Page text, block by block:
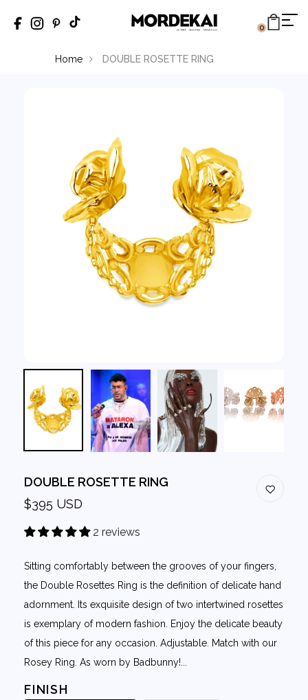
0
Home DOUBLE ROSETTE RING
DOUBLE ROSETTE RING
$395 USD
2 reviews
Sitting comfortably between the grooves of your fingers,
the Double Rosettes Ring is the definition of delicate hand
adornment. Its exquisite design of two intertwined rosettes
is exemplary of modern fashion. Enjoy the delicate beauty
of this piece for any occasion. Adjustable. Match with our
Rosey Ring. As worn by Badbunny!...
FINISH